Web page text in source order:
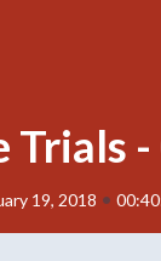
Trials
19, 2018 •